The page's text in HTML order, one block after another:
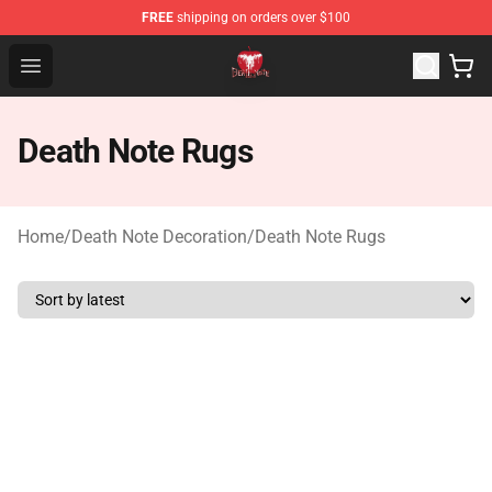
FREE shipping on orders over $100
Open menu
Death Note Store - Official Death Note Merchandise Shop
Death Note Rugs
Home/Death Note Decoration/Death Note Rugs